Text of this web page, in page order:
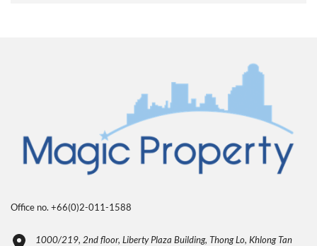
Office no. +66(0)2-011-1588
1000/219, 2nd floor, Liberty Plaza Building, Thong Lo, Khlong Tan